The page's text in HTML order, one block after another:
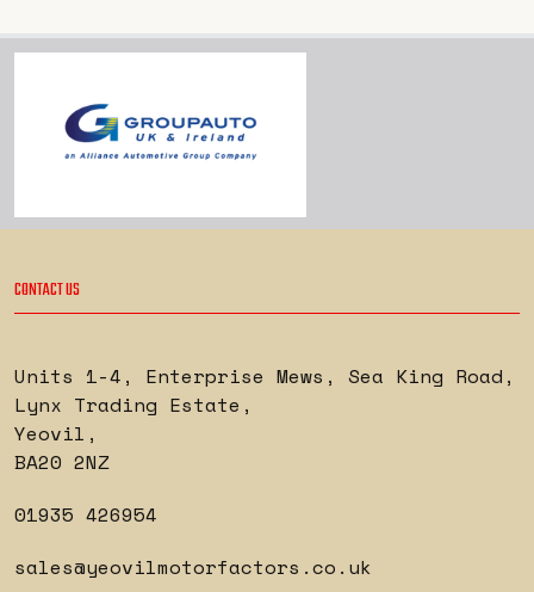
CONTACT US
Units 1-4, Enterprise Mews, Sea King Road ,
Lynx Trading Estate ,
Yeovil ,
BA20 2NZ
01935 426954
sales@yeovilmotorfactors.co.uk